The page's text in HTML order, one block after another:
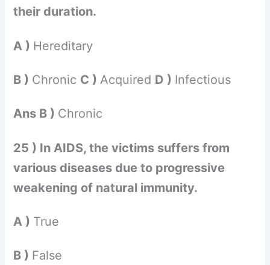
their duration.
A ) Hereditary
B ) Chronic C )Acquired D ) Infectious
Ans B ) Chronic
25 ) In AIDS, the victims suffers from
various diseases due to progressive
weakening of natural immunity.
A ) True
B ) False